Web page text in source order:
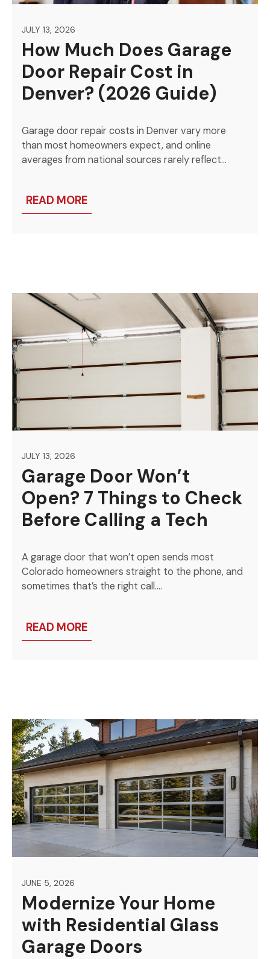
JULY 13, 2026
How Much Does Garage
Door Repair Cost in
Denver? (2026 Guide)
Garage door repair costs in Denver vary more
than most homeowners expect, and online
averages from national sources rarely reflect…
READ MORE
JULY 13, 2026
Garage Door Won’t
Open? 7 Things to Check
Before Calling a Tech
A garage door that won’t open sends most
Colorado homeowners straight to the phone, and
sometimes that’s the right call….
READ MORE
JUNE 5, 2026
Modernize Your Home
with Residential Glass
Garage Doors